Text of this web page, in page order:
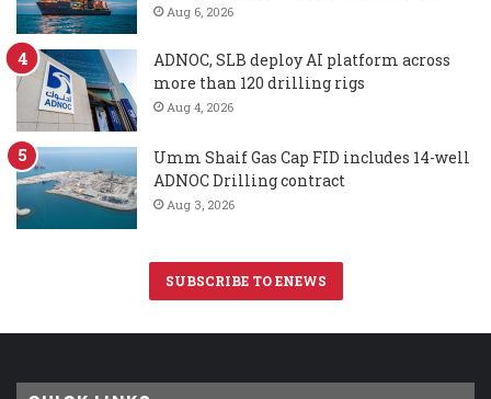
Aug 6, 2026
ADNOC, SLB deploy AI platform across
more than 120 drilling rigs
Aug 4, 2026
Umm Shaif Gas Cap FID includes 14-well
ADNOC Drilling contract
Aug 3, 2026
SUBSCRIBE TO ENEWS